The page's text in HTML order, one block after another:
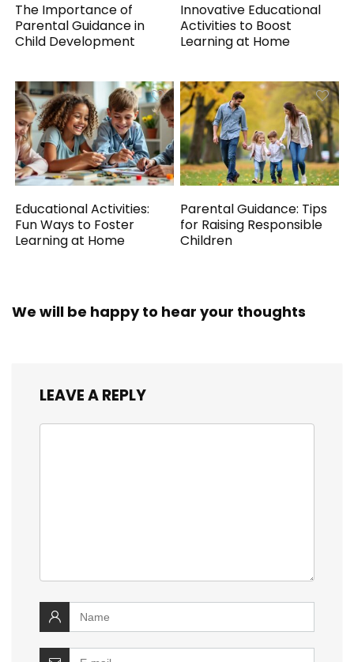
The Importance of
Parental Guidance in
Child Development
Innovative Educational
Activities to Boost
Learning at Home
Educational Activities:
Fun Ways to Foster
Learning at Home
Parental Guidance: Tips
for Raising Responsible
Children
We will be happy to hear your thoughts
LEAVE A REPLY